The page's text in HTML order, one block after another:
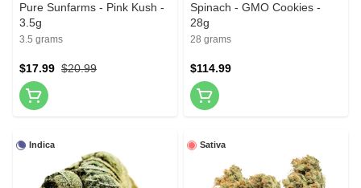
Pure Sunfarms - Pink Kush -
3.5g
3.5 grams
$20.99
$17.99
Spinach - GMO Cookies -
28g
28 grams
$114.99
Indica Sativa